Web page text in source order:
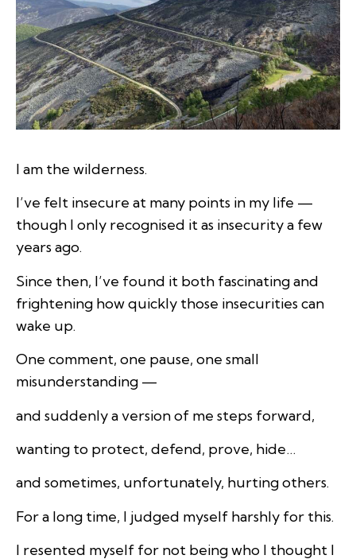
I am the wilderness.
I’ve felt insecure at many points in my life —
though I only recognised it as insecurity a few
years ago.
Since then, I’ve found it both fascinating and
frightening how quickly those insecurities can
wake up.
One comment, one pause, one small
misunderstanding —
and suddenly a version of me steps forward,
wanting to protect, defend, prove, hide…
and sometimes, unfortunately, hurting others.
For a long time, I judged myself harshly for this.
I resented myself for not being who I thought I